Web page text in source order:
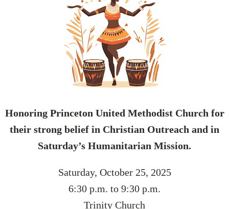
Honoring Princeton United Methodist Church for
their strong belief in Christian Outreach and in
Saturday’s Humanitarian Mission.
Saturday, October 25, 2025
6:30 p.m. to 9:30 p.m.
Trinity Church